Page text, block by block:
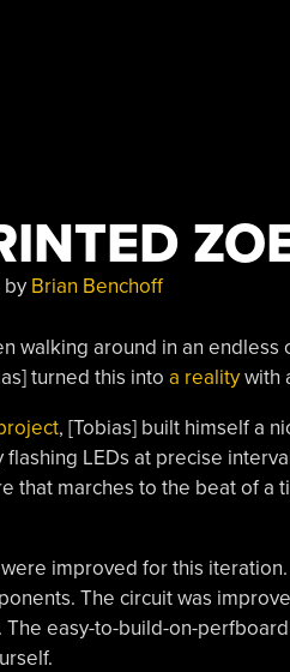
by Brian Benchoff
walking around in an
turned this into a realitywith
, [Tobias] built himself a
LEDs at precise
that marches to the beat of a
improved for this
The circuit was
easy-to-build-on-